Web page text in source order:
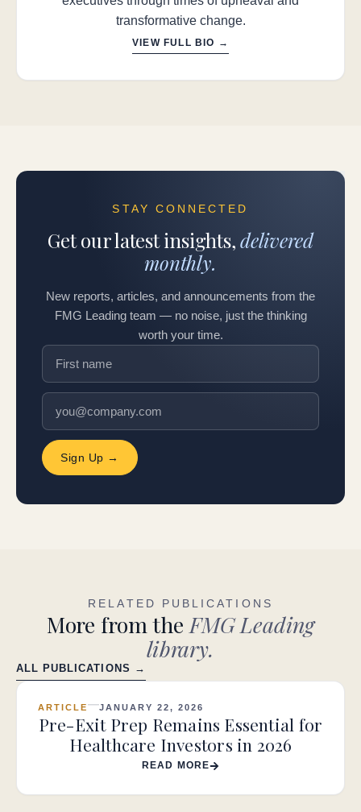
transformative change.
VIEW FULL BIO →
STAY CONNECTED
Get our latest insights,delivered
monthly.
New reports, articles, and announcements from the
FMG Leading team — no noise, just the thinking
worth your time.
Sign Up →
RELATED PUBLICATIONS
More from theFMG Leading
library.
ALL PUBLICATIONS →
ARTICLE JANUARY 22, 2026
Pre-Exit Prep Remains Essential for
Healthcare Investors in 2026
READ MORE